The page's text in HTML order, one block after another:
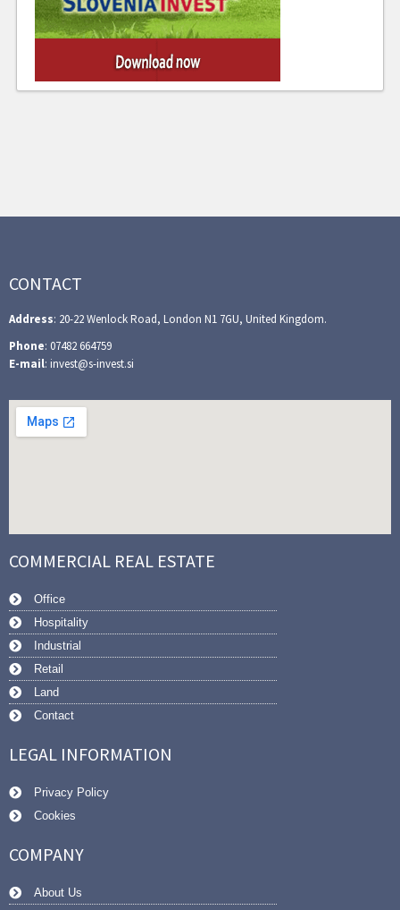
CONTACT
Address: 20-22 Wenlock Road, London N1 7GU, United Kingdom.
Phone: 07482 664759
E-mail: invest@s-invest.si
COMMERCIAL REAL ESTATE
Office
Hospitality
Industrial
Retail
Land
Contact
LEGAL INFORMATION
Privacy Policy
Cookies
COMPANY
About Us